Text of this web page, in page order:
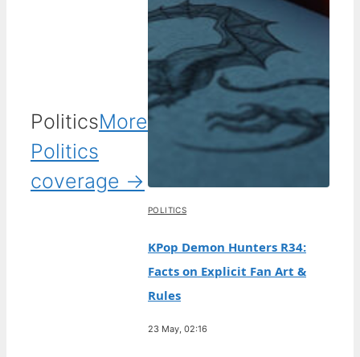
PoliticsMore
Politics
coverage →
POLITICS
KPop Demon Hunters R34:
Facts on Explicit Fan Art &
Rules
23 May, 02:16